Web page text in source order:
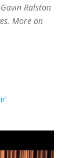
Ralston
More on